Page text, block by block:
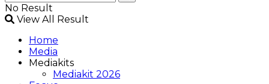
No Result
View All Result
Home
Media
Mediakits
Mediakit 2026